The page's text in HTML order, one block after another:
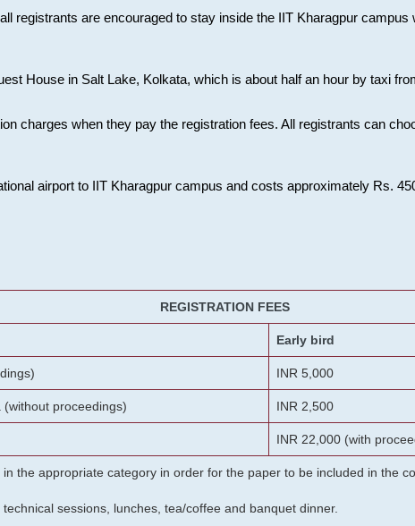
registrants are encouraged to stay inside the IIT Kharagpur
House in Salt Lake, Kolkata, which is about half an hour by taxi
charges when they pay the registration fees. All registrants can
airport to IIT Kharagpur campus and costs approximately Rs.
REGISTRATION FEES
Early bird
INR 5,000
proceedings) INR 2,500
INR 22,000 (with
the appropriate category in order for the paper to be included in the
sessions, lunches, tea/coffee and banquet dinner.